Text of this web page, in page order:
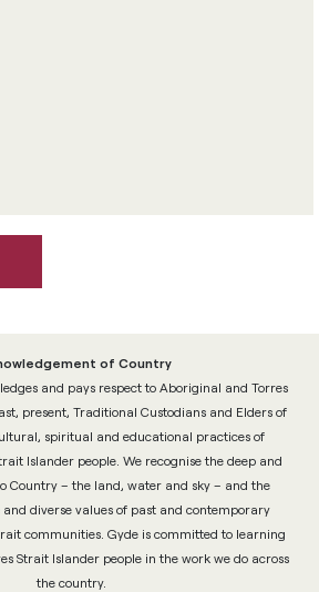
of Country
and pays respect to Aboriginal and Torres
present, Traditional Custodians and Elders of
spiritual and educational practices of
Islander people. We recognise the deep and
Country – the land, water and sky – and the
and diverse values of past and contemporary
communities. Gyde is committed to learning
Strait Islander people in the work we do across
the country.